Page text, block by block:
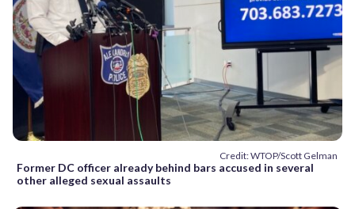
Credit: WTOP/Scott Gelman
Former DC officer already behind bars accused in several
other alleged sexual assaults